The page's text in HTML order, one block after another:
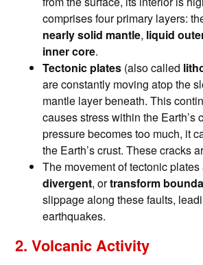
comprises four primary layers:
nearly solid mantle, liquid
inner core.
Tectonic plates (also called
are constantly moving atop the
mantle layer beneath. This
causes stress within the Earth’s
pressure becomes too much, it
the Earth’s crust. These cracks
The movement of tectonic
divergent, ortransform
slippage along these faults,
earthquakes.
2. Volcanic Activity